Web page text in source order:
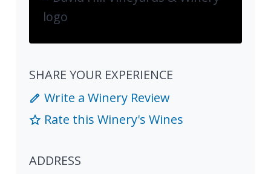
SHARE YOUR EXPERIENCE
Write a Winery Review
Rate this Winery's Wines
ADDRESS